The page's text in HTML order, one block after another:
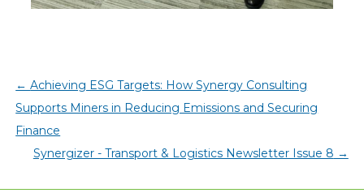
←Achieving ESG Targets: How Synergy Consulting
Supports Miners in Reducing Emissions and Securing
Finance
Synergizer - Transport & Logistics Newsletter Issue 8 →